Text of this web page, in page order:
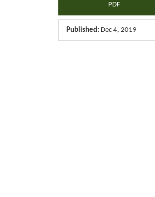
PDF
Published: Dec 4, 2019